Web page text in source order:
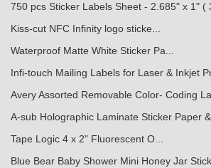
750 pcs Sticker Labels Sheet - 2.685" x 1" (
Kiss-cut NFC Infinity logo sticke...
Waterproof Matte White Sticker Pa...
Infi-touch Mailing Labels for Laser & Inkjet
Avery Assorted Removable Color- Coding
A-sub Holographic Laminate Sticker Paper
Tape Logic 4 x 2" Fluorescent O...
Blue Bear Baby Shower Mini Honey Jar